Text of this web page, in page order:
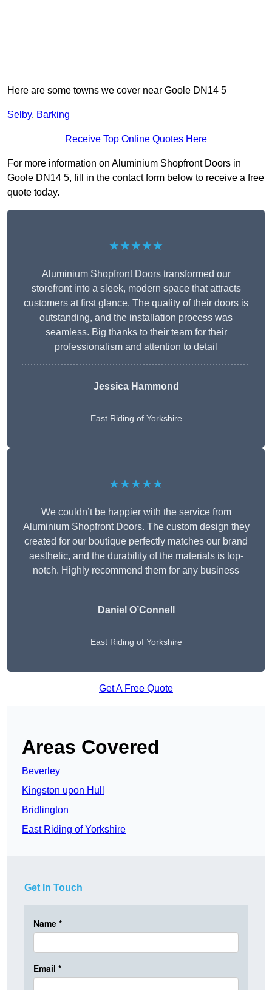
Here are some towns we cover near Goole DN14 5
Selby, Barking
Receive Top Online Quotes Here
For more information on Aluminium Shopfront Doors in
Goole DN14 5, fill in the contact form below to receive a free
quote today.
★★★★★
Aluminium Shopfront Doors transformed our
storefront into a sleek, modern space that attracts
customers at first glance. The quality of their doors is
outstanding, and the installation process was
seamless. Big thanks to their team for their
professionalism and attention to detail
Jessica Hammond
East Riding of Yorkshire
★★★★★
We couldn’t be happier with the service from
Aluminium Shopfront Doors. The custom design they
created for our boutique perfectly matches our brand
aesthetic, and the durability of the materials is top-
notch. Highly recommend them for any business
Daniel O’Connell
East Riding of Yorkshire
Get A Free Quote
Areas Covered
Beverley
Kingston upon Hull
Bridlington
East Riding of Yorkshire
Get In Touch